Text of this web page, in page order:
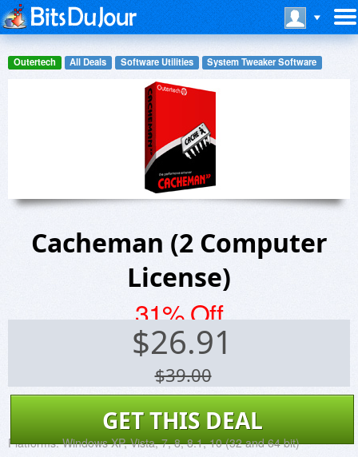
Outertech All Deals Software Utilities System Tweaker Software
Cacheman (2 Computer
License)
31% Off
$26.91
$39.00
GET THIS DEAL
Platforms: Windows XP, Vista, 7, 8, 8.1, 10 (32 and 64 bit)